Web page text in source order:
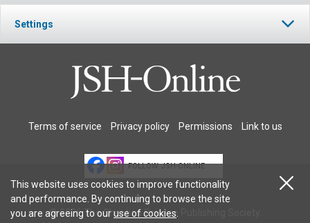
Settings
Terms of service Privacy policy Permissions Link to us
FOLLOW JSH-ONLINE
© 2026 The Christian Science Publishing Society.
This website uses cookies to improve functionality
and performance. By continuing to browse the site
you are agreeing to ouruse of cookies